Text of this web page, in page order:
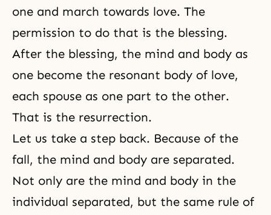
one and march towards love. The
permission to do that is the blessing.
After the blessing, the mind and body as
one become the resonant body of love,
each spouse as one part to the other.
That is the resurrection.
Let us take a step back. Because of the
fall, the mind and body are separated.
Not only are the mind and body in the
individual separated, but the same rule of